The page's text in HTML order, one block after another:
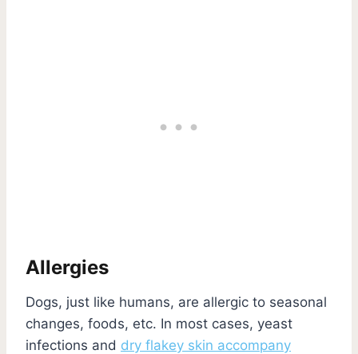
Allergies
Dogs, just like humans, are allergic to seasonal
changes, foods, etc. In most cases, yeast
infections and dry flakey skin accompany